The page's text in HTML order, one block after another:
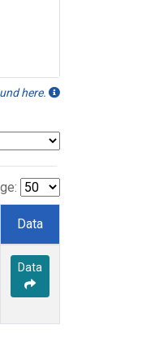
here.
Data
Data